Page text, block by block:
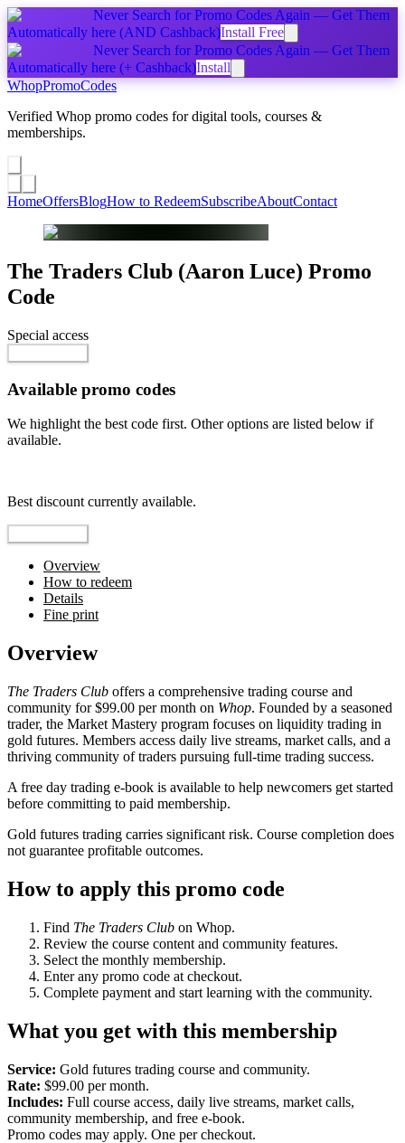
Never Search for Promo Codes Again — Get Them
Automatically here (AND Cashback)Install Free
Never Search for Promo Codes Again — Get Them
Automatically here (+ Cashback)Install
WhopPromoCodes
Verified Whop promo codes for digital tools, courses &
memberships.
HomeOffersBlogHow to RedeemSubscribeAboutContact
The Traders Club (Aaron Luce) Promo
Code
Special access
Available promo codes
We highlight the best code first. Other options are listed below if
available.
Best discount currently available.
Overview
How to redeem
Details
Fine print
Overview
The Traders Club offers a comprehensive trading course and
community for $99.00 per month on Whop. Founded by a seasoned
trader, the Market Mastery program focuses on liquidity trading in
gold futures. Members access daily live streams, market calls, and a
thriving community of traders pursuing full-time trading success.
A free day trading e-book is available to help newcomers get started
before committing to paid membership.
Gold futures trading carries significant risk. Course completion does
not guarantee profitable outcomes.
How to apply this promo code
Find The Traders Club on Whop.
Review the course content and community features.
Select the monthly membership.
Enter any promo code at checkout.
Complete payment and start learning with the community.
What you get with this membership
Service: Gold futures trading course and community.
Rate: $99.00 per month.
Includes: Full course access, daily live streams, market calls,
community membership, and free e-book.
Promo codes may apply. One per checkout.